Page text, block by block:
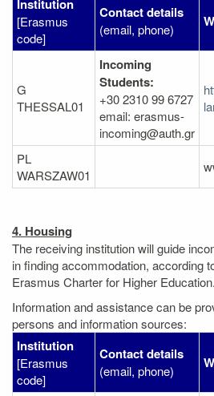
Institution
[Erasmus
code]
Contact details
(email, phone)
G
THESSAL01
Incoming
Students:
+30 2310 99 6727
email: erasmus-
incoming@auth.gr
PL
WARSZAW01
4. Housing
The receiving institution will guide
in finding accommodation, according
Erasmus Charter for Higher Education.
Information and assistance can be
persons and information sources:
Institution
[Erasmus
code]
Contact details
(email, phone)